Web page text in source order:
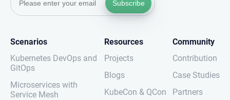
Subscribe
Scenarios
Kubernetes DevOps and
GitOps
Microservices with
Service Mesh
Resources
Projects
Blogs
KubeCon & QCon
Community
Contribution
Case Studies
Partners